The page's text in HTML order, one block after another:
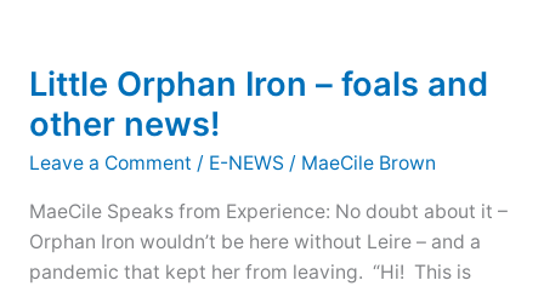
Little Orphan Iron – foals and
other news!
Leave a Comment / E-NEWS / MaeCile Brown
MaeCile Speaks from Experience: No doubt about it –
Orphan Iron wouldn’t be here without Leire – and a
pandemic that kept her from leaving. “Hi! This is